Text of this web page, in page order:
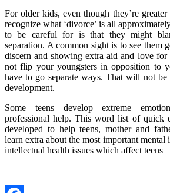
For older kids, even though they’re
recognize what ‘divorce’ is all
to be careful for is that they might
separation. A common sight is to see them
discern and showing extra aid and love
not flip your youngsters in opposition to
have to go separate ways. That will not
development.
Some teens develop extreme
professional help. This word list of quick
developed to help teens, mother and
learn extra about the most important mental
intellectual health issues which affect teens